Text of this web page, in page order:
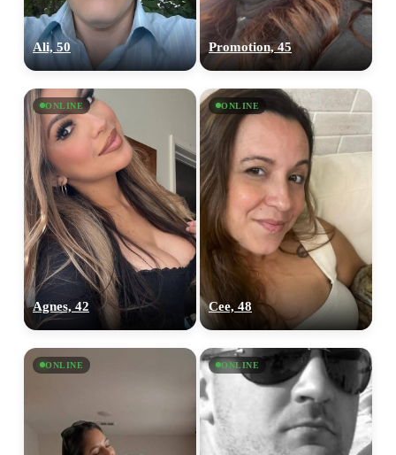
Ali, 50 Promotion, 45
ONLINE
Agnes, 42
ONLINE
Cee, 48
ONLINE ONLINE